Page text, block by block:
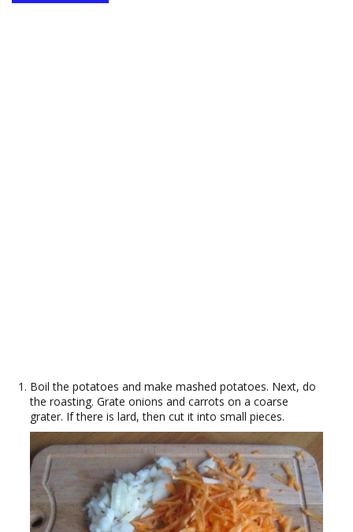
Boil the potatoes and make mashed potatoes. Next, do
the roasting. Grate onions and carrots on a coarse
grater. If there is lard, then cut it into small pieces.